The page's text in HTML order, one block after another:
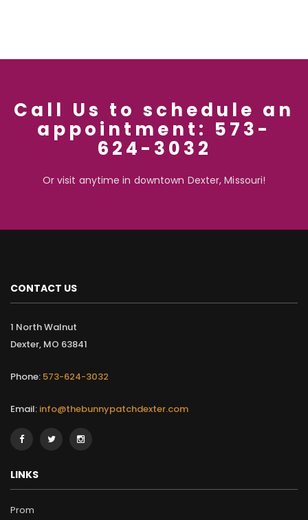
Call Us to schedule an
appointment: 573-
624-3032
Or visit anytime in downtown Dexter, Missouri!
CONTACT US
1 North Walnut
Dexter, MO 63841
Phone: 573-624-3032
Email: info@thebunnypatchdexter.com
LINKS
Prom